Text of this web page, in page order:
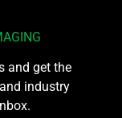
and get the
industry